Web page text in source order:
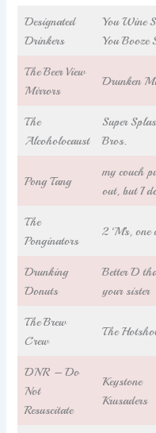
Designated
Drinkers
You Wine
You Booze
The Beer View
Mirrors
Drunken
The
Alcoholocaust
Super
Bros.
Pong Tang
my couch
out, but I
The
Ponginators
2 ‘M’s, one
Drunking
Donuts
Better D
your sister
The Brew
Crew
The
DNR – Do
Not
Resuscitate
Keystone
Krusaders